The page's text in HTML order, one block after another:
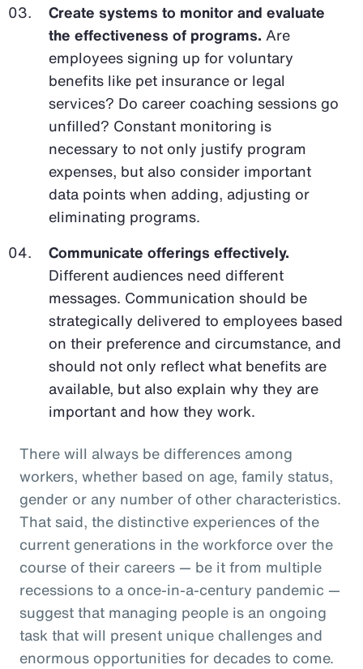
Create systems to monitor and evaluate
the effectiveness of programs. Are
employees signing up for voluntary
benefits like pet insurance or legal
services? Do career coaching sessions go
unfilled? Constant monitoring is
necessary to not only justify program
expenses, but also consider important
data points when adding, adjusting or
eliminating programs.
Communicate offerings effectively.
Different audiences need different
messages. Communication should be
strategically delivered to employees based
on their preference and circumstance, and
should not only reflect what benefits are
available, but also explain why they are
important and how they work.
There will always be differences among
workers, whether based on age, family status,
gender or any number of other characteristics.
That said, the distinctive experiences of the
current generations in the workforce over the
course of their careers — be it from multiple
recessions to a once-in-a-century pandemic —
suggest that managing people is an ongoing
task that will present unique challenges and
enormous opportunities for decades to come.